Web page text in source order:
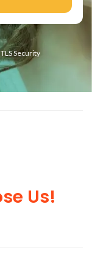
TLS Security
Us!